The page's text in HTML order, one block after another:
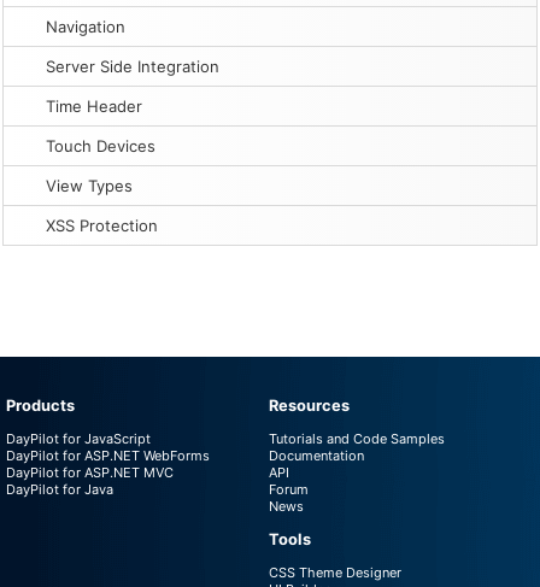
Navigation
Server Side Integration
Time Header
Touch Devices
View Types
XSS Protection
Products
DayPilot for JavaScript
DayPilot for ASP.NET WebForms
DayPilot for ASP.NET MVC
DayPilot for Java
Resources
Tutorials and Code Samples
Documentation
API
Forum
News
Tools
CSS Theme Designer